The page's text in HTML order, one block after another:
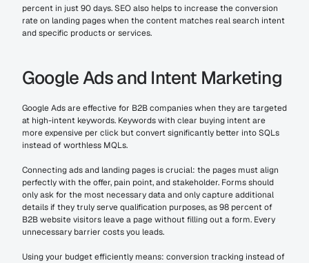
percent in just 90 days. SEO also helps to increase the conversion
rate on landing pages when the content matches real search intent
and specific products or services.
Google Ads and Intent Marketing
Google Ads are effective for B2B companies when they are targeted
at high-intent keywords. Keywords with clear buying intent are
more expensive per click but convert significantly better into SQLs
instead of worthless MQLs.
Connecting ads and landing pages is crucial: the pages must align
perfectly with the offer, pain point, and stakeholder. Forms should
only ask for the most necessary data and only capture additional
details if they truly serve qualification purposes, as 98 percent of
B2B website visitors leave a page without filling out a form. Every
unnecessary barrier costs you leads.
Using your budget efficiently means: conversion tracking instead of